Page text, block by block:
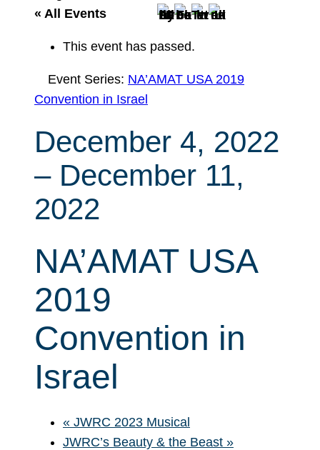
« All Events
This event has passed.
Event Series: NA’AMAT USA 2019
Convention in Israel
December 4, 2022
– December 11,
2022
NA’AMAT USA
2019
Convention in
Israel
« JWRC 2023 Musical
JWRC’s Beauty & the Beast »